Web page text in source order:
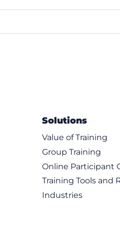
Solutions
Value of Training
Group Training
Online Participant
Training Tools and
Industries